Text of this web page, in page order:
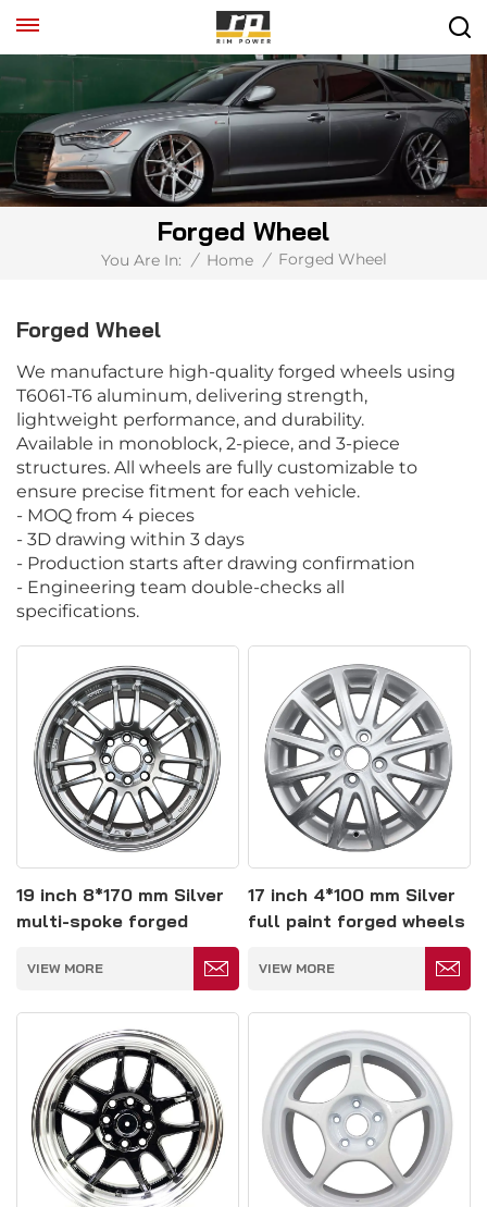
Forged Wheel
You Are In: / Home / Forged Wheel
Forged Wheel
We manufacture high-quality forged wheels using
T6061-T6 aluminum, delivering strength,
lightweight performance, and durability.
Available in monoblock, 2-piece, and 3-piece
structures. All wheels are fully customizable to
ensure precise fitment for each vehicle.
- MOQ from 4 pieces
- 3D drawing within 3 days
- Production starts after drawing confirmation
- Engineering team double-checks all
specifications.
19 inch 8*170 mm Silver
multi-spoke forged
VIEW MORE
17 inch 4*100 mm Silver
full paint forged wheels
VIEW MORE